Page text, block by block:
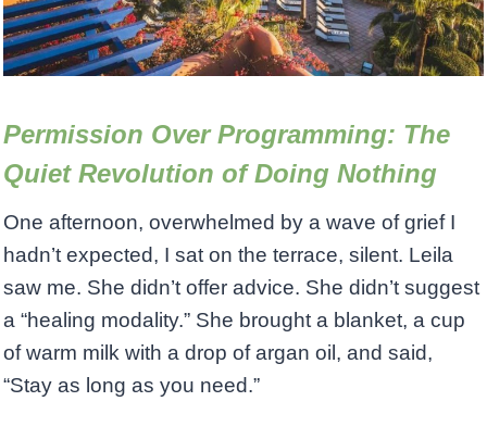
Permission Over Programming: The
Quiet Revolution of Doing Nothing
One afternoon, overwhelmed by a wave of grief I
hadn’t expected, I sat on the terrace, silent. Leila
saw me. She didn’t offer advice. She didn’t suggest
a “healing modality.” She brought a blanket, a cup
of warm milk with a drop of argan oil, and said,
“Stay as long as you need.”